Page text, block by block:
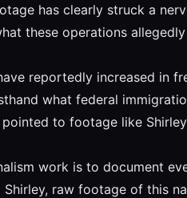
has clearly struck a
these operations
reportedly increased in
what federal
to footage like
work is to document
raw footage of this